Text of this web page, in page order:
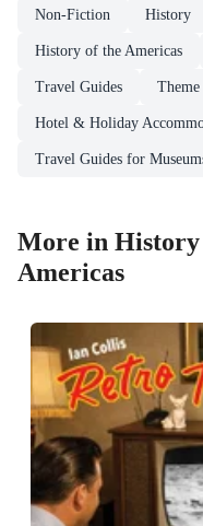
Non-Fiction History
History of the Americas
Travel Guides
Hotel & Holiday
Travel Guides for
More in History
Americas